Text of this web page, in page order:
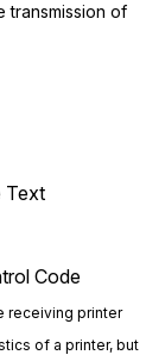
transmission of
Text
Code
receiving printer
of a printer, but